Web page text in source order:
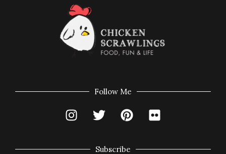
Follow Me
Subscribe